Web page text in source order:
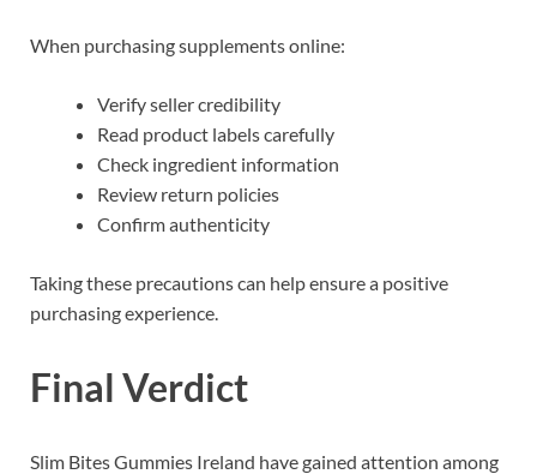
When purchasing supplements online:
Verify seller credibility
Read product labels carefully
Check ingredient information
Review return policies
Confirm authenticity
Taking these precautions can help ensure a positive
purchasing experience.
Final Verdict
Slim Bites Gummies Ireland have gained attention among